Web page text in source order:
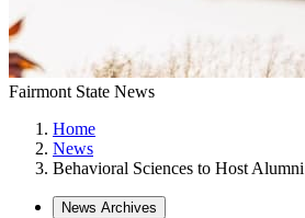
Fairmont State News
Home
News
Behavioral Sciences to Host
News Archives